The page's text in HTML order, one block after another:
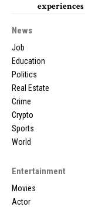
experiences
News
Job
Education
Politics
Real Estate
Crime
Crypto
Sports
World
Entertainment
Movies
Actor